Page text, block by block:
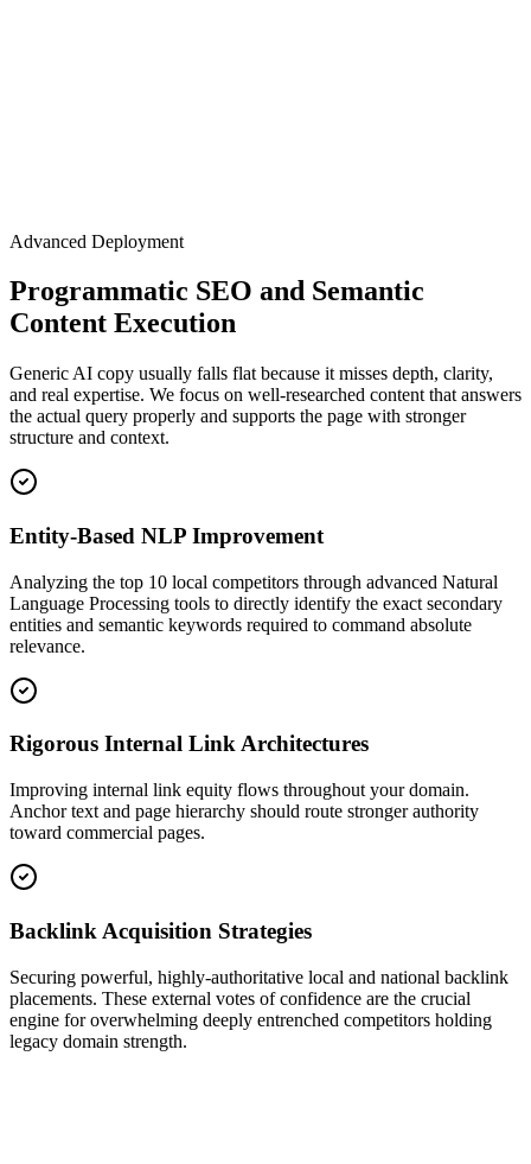
Advanced Deployment
Programmatic SEO and Semantic
Content Execution
Generic AI copy usually falls flat because it misses depth, clarity,
and real expertise. We focus on well-researched content that answers
the actual query properly and supports the page with stronger
structure and context.
Entity-Based NLP Improvement
Analyzing the top 10 local competitors through advanced Natural
Language Processing tools to directly identify the exact secondary
entities and semantic keywords required to command absolute
relevance.
Rigorous Internal Link Architectures
Improving internal link equity flows throughout your domain.
Anchor text and page hierarchy should route stronger authority
toward commercial pages.
Backlink Acquisition Strategies
Securing powerful, highly-authoritative local and national backlink
placements. These external votes of confidence are the crucial
engine for overwhelming deeply entrenched competitors holding
legacy domain strength.